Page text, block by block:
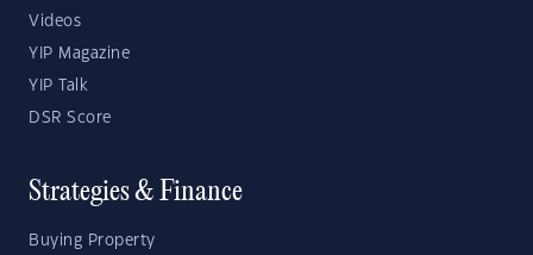
Videos
YIP Magazine
YIP Talk
DSR Score
Strategies & Finance
Buying Property